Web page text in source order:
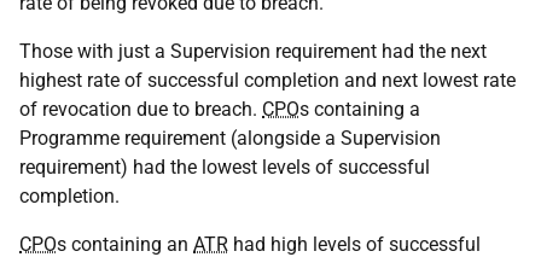
Those with just a Supervision requirement had the next
highest rate of successful completion and next lowest rate
of revocation due to breach. CPOs containing a
Programme requirement (alongside a Supervision
requirement) had the lowest levels of successful
completion.
CPOs containing an ATR had high levels of successful